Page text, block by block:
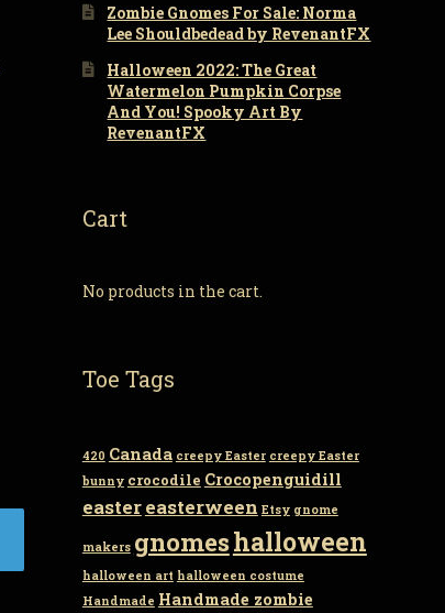
Zombie Gnomes For Sale: Norma
Lee Shouldbedead by RevenantFX
Halloween 2022: The Great
Watermelon Pumpkin Corpse
And You! Spooky Art By
RevenantFX
Cart
No products in the cart.
Toe Tags
420 Canada creepy Easter creepy Easter
bunny crocodile Crocopenguidill
eastereasterween Etsy gnome
makers gnomeshalloween
halloween art halloween costume
Handmade Handmade zombie